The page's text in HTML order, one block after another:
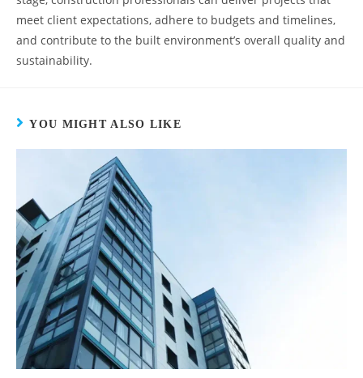
meet client expectations, adhere to budgets and timelines,
and contribute to the built environment’s overall quality and
sustainability.
YOU MIGHT ALSO LIKE